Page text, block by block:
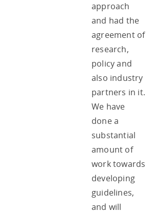
approach
and had the
agreement of
research,
policy and
also industry
partners in it.
We have
done a
substantial
amount of
work towards
developing
guidelines,
and will